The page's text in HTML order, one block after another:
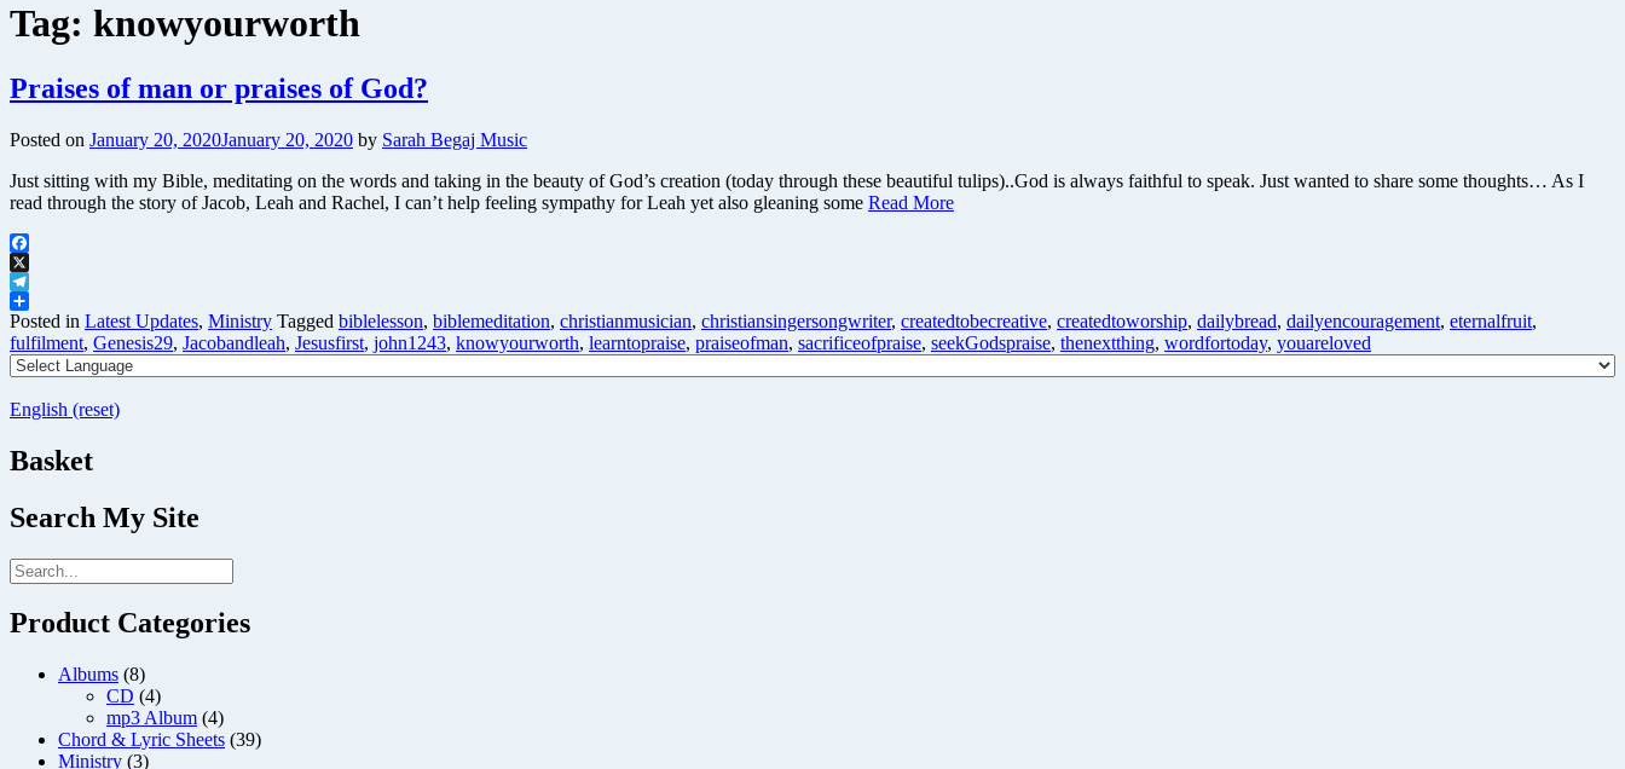
Tag: knowyourworth
Praises of man or praises of God?
Posted on January 20, 2020January 20, 2020 by Sarah Begaj Music
Just sitting with my Bible, meditating on the words and taking in the beauty of God’s creation (today through these beautiful tulips)..God is always faithful to speak. Just wanted to share some thoughts… As I
read through the story of Jacob, Leah and Rachel, I can’t help feeling sympathy for Leah yet also gleaning some Read More
Facebook
X
Telegram
Share
Posted in Latest Updates, Ministry Tagged biblelesson, biblemeditation, christianmusician, christiansingersongwriter, createdtobecreative, createdtoworship, dailybread, dailyencouragement, eternalfruit,
fulfilment, Genesis29, Jacobandleah, Jesusfirst, john1243, knowyourworth, learntopraise, praiseofman, sacrificeofpraise, seekGodspraise, thenextthing, wordfortoday, youareloved
English (reset)
Basket
Search My Site
Product Categories
Albums (8)
CD (4)
mp3 Album (4)
Chord & Lyric Sheets (39)
Ministry (3)